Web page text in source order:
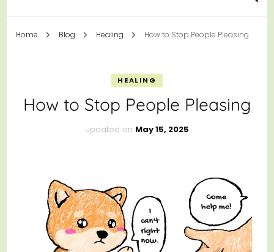
Home Blog Healing How to Stop People Pleasing
HEALING
How to Stop People Pleasing
updated on May 15, 2025